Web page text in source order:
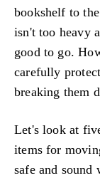
bookshelf to
isn't too heavy
good to go.
carefully
breaking them
Let's look at
items for
safe and sound